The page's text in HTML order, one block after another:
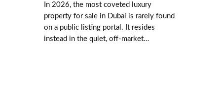
In 2026, the most coveted luxury
property for sale in Dubai is rarely found
on a public listing portal. It resides
instead in the quiet, off-market…